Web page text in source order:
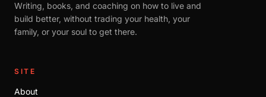
Writing, books, and coaching on how to live and
build better, without trading your health, your
family, or your soul to get there.
SITE
About